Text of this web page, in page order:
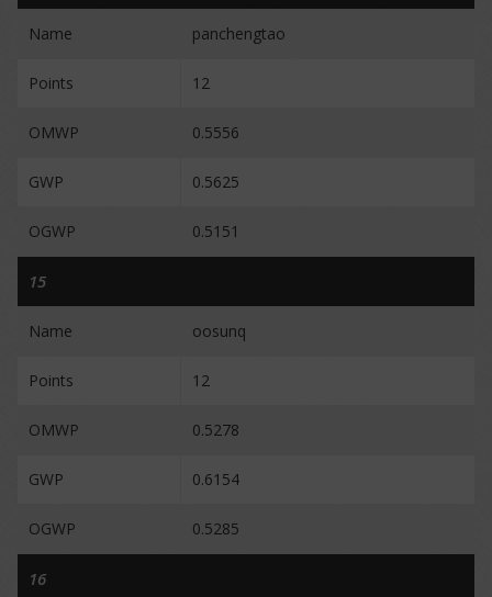
Name panchengtao
Points 12
OMWP 0.5556
GWP 0.5625
OGWP 0.5151
15
Name oosunq
Points 12
OMWP 0.5278
GWP 0.6154
OGWP 0.5285
16